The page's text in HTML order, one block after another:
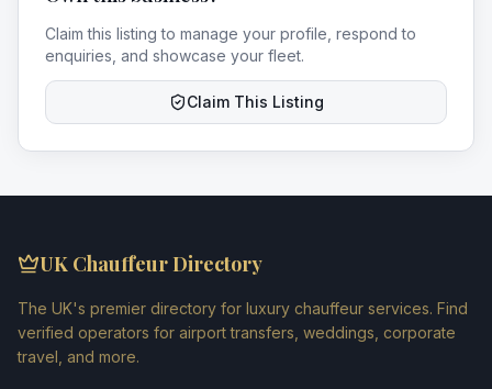
Claim this listing to manage your profile, respond to
enquiries, and showcase your fleet.
Claim This Listing
UK Chauffeur Directory
The UK's premier directory for luxury chauffeur services. Find
verified operators for airport transfers, weddings, corporate
travel, and more.